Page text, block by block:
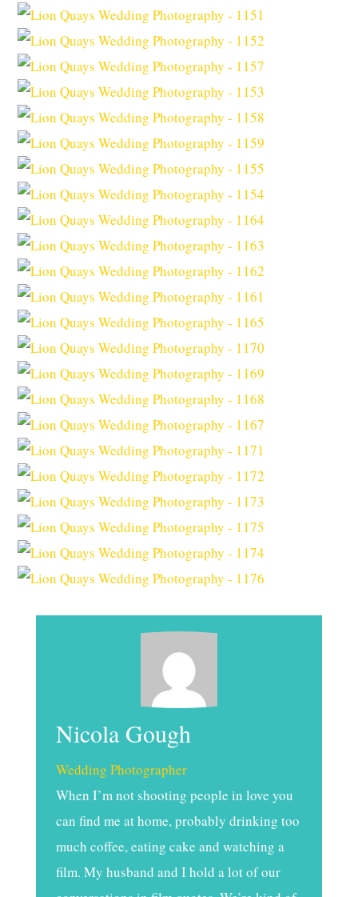
Nicola Gough
Wedding Photographer
When I’m not shooting people in love you
can find me at home, probably drinking too
much coffee, eating cake and watching a
film. My husband and I hold a lot of our